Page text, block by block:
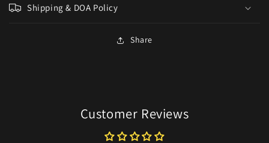
Shipping & DOA Policy
Share
Customer Reviews